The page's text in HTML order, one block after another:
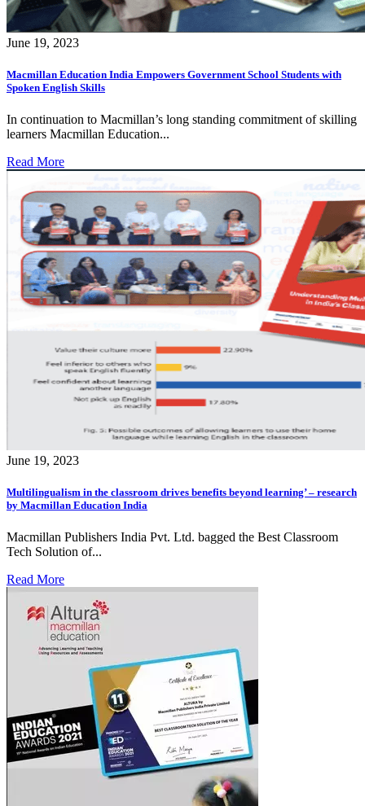
June 19, 2023
Macmillan Education India Empowers Government School Students with
Spoken English Skills
In continuation to Macmillan’s long standing commitment of skilling
learners Macmillan Education...
Read More
June 19, 2023
Multilingualism in the classroom drives benefits beyond learning’ – research
by Macmillan Education India
Macmillan Publishers India Pvt. Ltd. bagged the Best Classroom
Tech Solution of...
Read More